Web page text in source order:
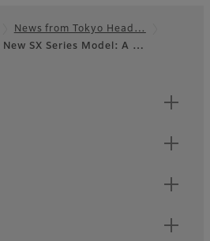
News from Tokyo Head…
New SX Series Model: A …